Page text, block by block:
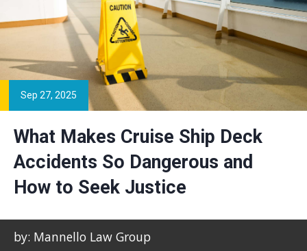
Sep 27, 2025
What Makes Cruise Ship Deck
Accidents So Dangerous and
How to Seek Justice
by: Mannello Law Group